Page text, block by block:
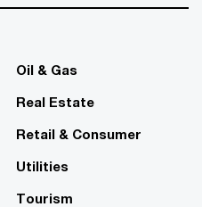
Oil & Gas
Real Estate
Retail & Consumer
Utilities
Tourism